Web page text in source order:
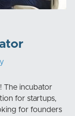
The incubator
for startups,
for founders